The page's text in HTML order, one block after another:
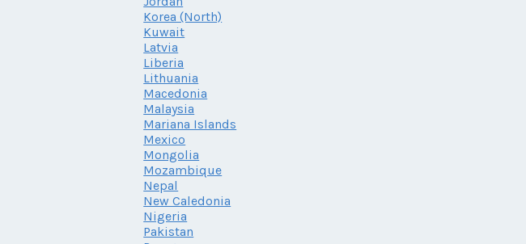
Korea (North)
Kuwait
Latvia
Liberia
Lithuania
Macedonia
Malaysia
Mariana Islands
Mexico
Mongolia
Mozambique
Nepal
New Caledonia
Nigeria
Pakistan